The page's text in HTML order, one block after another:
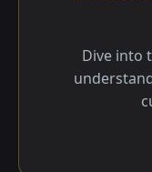
Dive into